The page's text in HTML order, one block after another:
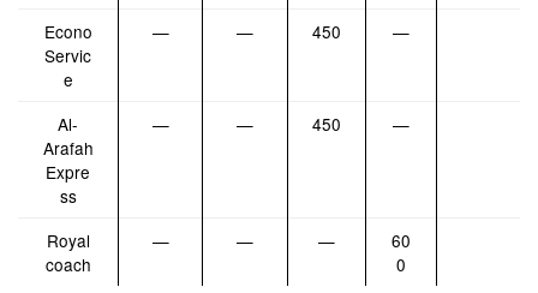
Econo
Servic
e
— — 450 —
Al-
Arafah
Expre
ss
— — 450 —
Royal
coach
— — —
60
0